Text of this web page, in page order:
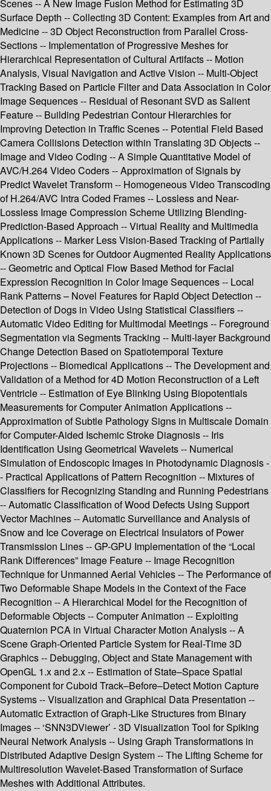
Scenes -- A New Image Fusion Method for Estimating 3D
Surface Depth -- Collecting 3D Content: Examples from Art and
Medicine -- 3D Object Reconstruction from Parallel Cross-
Sections -- Implementation of Progressive Meshes for
Hierarchical Representation of Cultural Artifacts -- Motion
Analysis, Visual Navigation and Active Vision -- Multi-Object
Tracking Based on Particle Filter and Data Association in Color
Image Sequences -- Residual of Resonant SVD as Salient
Feature -- Building Pedestrian Contour Hierarchies for
Improving Detection in Traffic Scenes -- Potential Field Based
Camera Collisions Detection within Translating 3D Objects --
Image and Video Coding -- A Simple Quantitative Model of
AVC/H.264 Video Coders -- Approximation of Signals by
Predict Wavelet Transform -- Homogeneous Video Transcoding
of H.264/AVC Intra Coded Frames -- Lossless and Near-
Lossless Image Compression Scheme Utilizing Blending-
Prediction-Based Approach -- Virtual Reality and Multimedia
Applications -- Marker Less Vision-Based Tracking of Partially
Known 3D Scenes for Outdoor Augmented Reality Applications
-- Geometric and Optical Flow Based Method for Facial
Expression Recognition in Color Image Sequences -- Local
Rank Patterns – Novel Features for Rapid Object Detection --
Detection of Dogs in Video Using Statistical Classifiers --
Automatic Video Editing for Multimodal Meetings -- Foreground
Segmentation via Segments Tracking -- Multi-layer Background
Change Detection Based on Spatiotemporal Texture
Projections -- Biomedical Applications -- The Development and
Validation of a Method for 4D Motion Reconstruction of a Left
Ventricle -- Estimation of Eye Blinking Using Biopotentials
Measurements for Computer Animation Applications --
Approximation of Subtle Pathology Signs in Multiscale Domain
for Computer-Aided Ischemic Stroke Diagnosis -- Iris
Identification Using Geometrical Wavelets -- Numerical
Simulation of Endoscopic Images in Photodynamic Diagnosis -
- Practical Applications of Pattern Recognition -- Mixtures of
Classifiers for Recognizing Standing and Running Pedestrians
-- Automatic Classification of Wood Defects Using Support
Vector Machines -- Automatic Surveillance and Analysis of
Snow and Ice Coverage on Electrical Insulators of Power
Transmission Lines -- GP-GPU Implementation of the “Local
Rank Differences” Image Feature -- Image Recognition
Technique for Unmanned Aerial Vehicles -- The Performance of
Two Deformable Shape Models in the Context of the Face
Recognition -- A Hierarchical Model for the Recognition of
Deformable Objects -- Computer Animation -- Exploiting
Quaternion PCA in Virtual Character Motion Analysis -- A
Scene Graph-Oriented Particle System for Real-Time 3D
Graphics -- Debugging, Object and State Management with
OpenGL 1.x and 2.x -- Estimation of State–Space Spatial
Component for Cuboid Track–Before–Detect Motion Capture
Systems -- Visualization and Graphical Data Presentation --
Automatic Extraction of Graph-Like Structures from Binary
Images -- ‘SNN3DViewer’ - 3D Visualization Tool for Spiking
Neural Network Analysis -- Using Graph Transformations in
Distributed Adaptive Design System -- The Lifting Scheme for
Multiresolution Wavelet-Based Transformation of Surface
Meshes with Additional Attributes.